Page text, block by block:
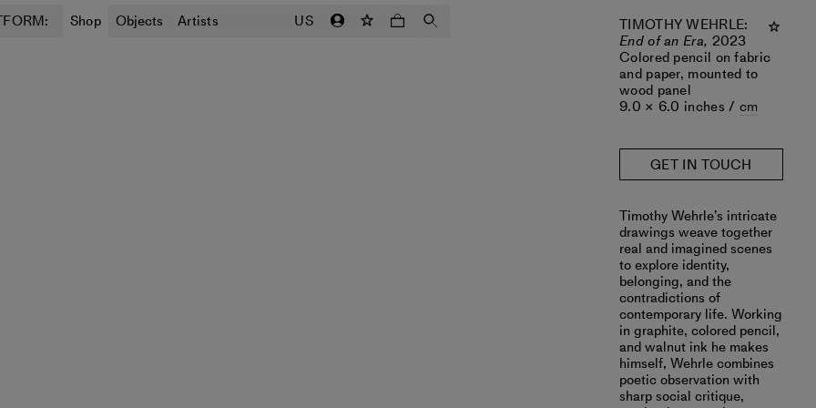
Shop Objects Artists US TIMOTHY WEHRLE:
End of an Era, 2023
Colored pencil on fabric
and paper, mounted to
wood panel
9.0 × 6.0 inches / cm
GET IN TOUCH
Timothy Wehrle’s intricate
drawings weave together
real and imagined scenes
to explore identity,
belonging, and the
contradictions of
contemporary life. Working
in graphite, colored pencil,
and walnut ink he makes
himself, Wehrle combines
poetic observation with
sharp social critique,